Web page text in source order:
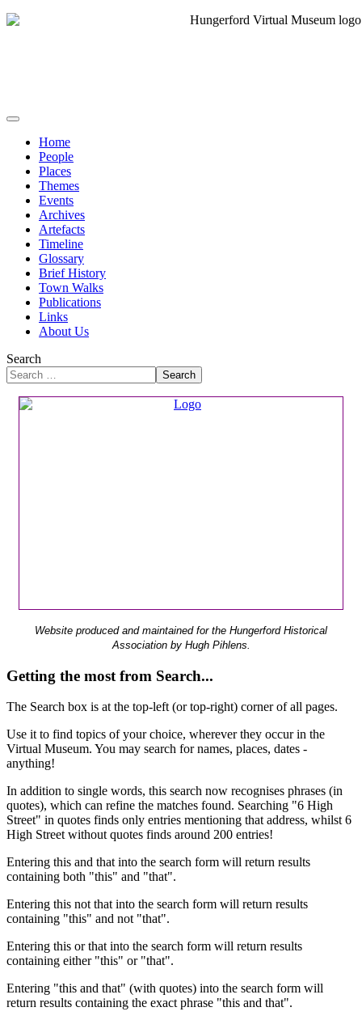
Home
People
Places
Themes
Events
Archives
Artefacts
Timeline
Glossary
Brief History
Town Walks
Publications
Links
About Us
Search
Search
Website produced and maintained for the Hungerford Historical
Association by Hugh Pihlens.
Getting the most from Search...
The Search box is at the top-left (or top-right) corner of all pages.
Use it to find topics of your choice, wherever they occur in the
Virtual Museum. You may search for names, places, dates -
anything!
In addition to single words, this search now recognises phrases (in
quotes), which can refine the matches found. Searching "6 High
Street" in quotes finds only entries mentioning that address, whilst 6
High Street without quotes finds around 200 entries!
Entering this and that into the search form will return results
containing both "this" and "that".
Entering this not that into the search form will return results
containing "this" and not "that".
Entering this or that into the search form will return results
containing either "this" or "that".
Entering "this and that" (with quotes) into the search form will
return results containing the exact phrase "this and that".